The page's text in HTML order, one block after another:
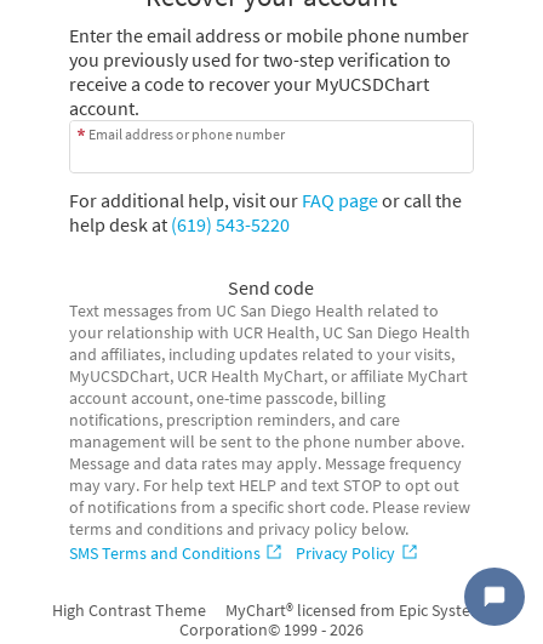
Enter the email address or mobile phone number
you previously used for two-step verification to
receive a code to recover your MyUCSDChart
account.
Email address or phone number
For additional help, visit our FAQ pageor call the
help desk at (619) 543-5220
Send code
Text messages from UC San Diego Health related to
your relationship with UCR Health, UC San Diego Health
and affiliates, including updates related to your visits,
MyUCSDChart, UCR Health MyChart, or affiliate MyChart
account account, one-time passcode, billing
notifications, prescription reminders, and care
management will be sent to the phone number above.
Message and data rates may apply. Message frequency
may vary. For help text HELP and text STOP to opt out
of notifications from a specific short code. Please review
terms and conditions and privacy policy below.
SMS Terms and Conditions
Privacy Policy
High Contrast Theme
MyChart® licensed from Epic Systems
Corporation© 1999 - 2026